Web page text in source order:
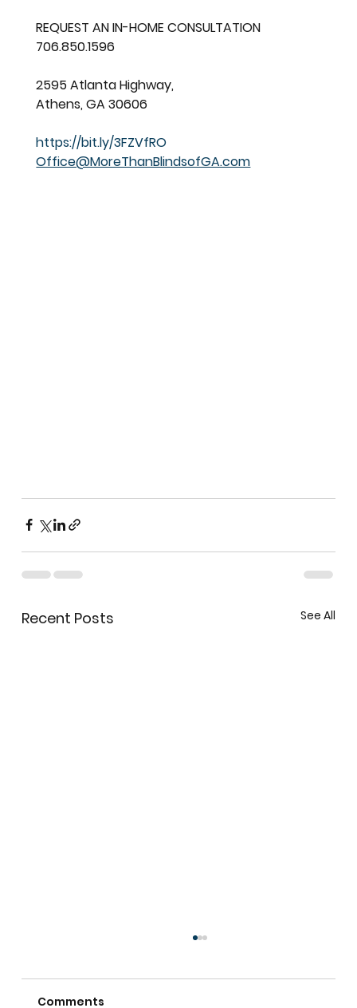
REQUEST AN IN-HOME CONSULTATION
706.850.1596
2595 Atlanta Highway,
Athens, GA 30606
https://bit.ly/3FZVfRO
Office@MoreThanBlindsofGA.com
Recent Posts See All
Comments